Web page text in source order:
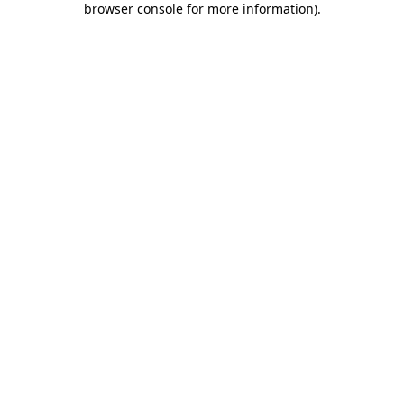
browser console for more information).